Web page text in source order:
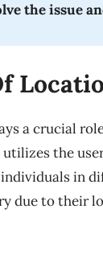
the issue
a crucial
the
in
due to their